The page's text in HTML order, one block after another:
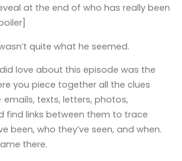
at the end of who has really been
quite what he seemed.
love about this episode was the
you piece together all the clues
emails, texts, letters, photos,
find links between them to trace
been, who they’ve seen, and when.
there.